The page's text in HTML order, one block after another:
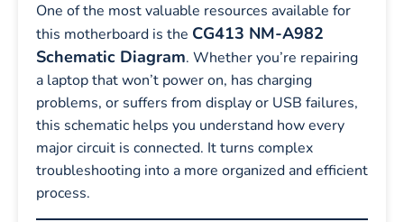
One of the most valuable resources available for
this motherboard is the CG413 NM-A982
Schematic Diagram. Whether you’re repairing
a laptop that won’t power on, has charging
problems, or suffers from display or USB failures,
this schematic helps you understand how every
major circuit is connected. It turns complex
troubleshooting into a more organized and efficient
process.